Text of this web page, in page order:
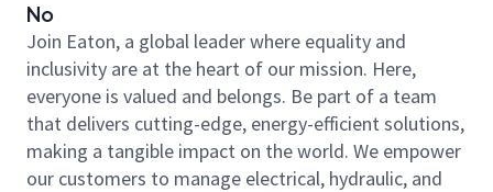
No
Join Eaton, a global leader where equality and
inclusivity are at the heart of our mission. Here,
everyone is valued and belongs. Be part of a team
that delivers cutting-edge, energy-efficient solutions,
making a tangible impact on the world. We empower
our customers to manage electrical, hydraulic, and